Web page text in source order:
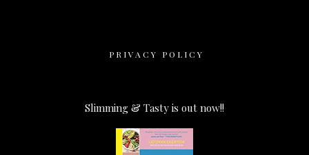
PRIVACY POLICY
Slimming & Tasty is out now!!